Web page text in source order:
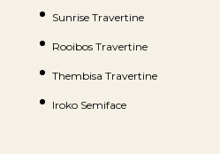
Sunrise Travertine
Rooibos Travertine
Thembisa Travertine
Iroko Semiface